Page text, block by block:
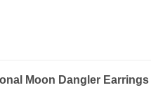
Moon Dangler Earrings